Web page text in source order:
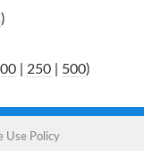
)
250 500)
Use Policy